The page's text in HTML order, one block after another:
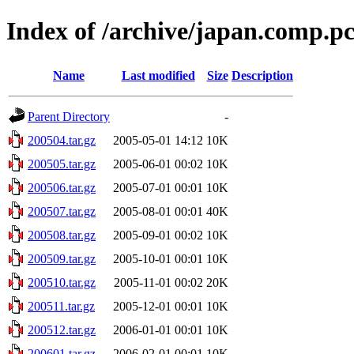
Index of /archive/
Name Last modified Size Description
Parent Directory
-
200504.tar.gz
2005-05-01 14:12 10K
200505.tar.gz
2005-06-01 00:02 10K
200506.tar.gz
2005-07-01 00:01 10K
200507.tar.gz
2005-08-01 00:01 40K
200508.tar.gz
2005-09-01 00:02 10K
200509.tar.gz
2005-10-01 00:01 10K
200510.tar.gz
2005-11-01 00:02 20K
200511.tar.gz
2005-12-01 00:01 10K
200512.tar.gz
2006-01-01 00:01 10K